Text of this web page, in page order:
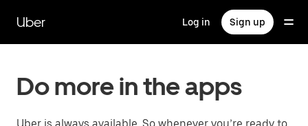
main
content
Uber Log in Sign up
Do more in the apps